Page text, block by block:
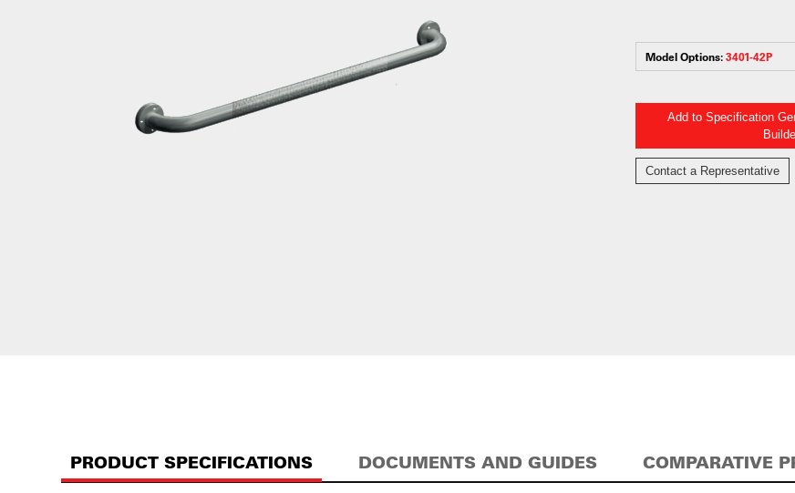
Model Options:3401-42P
Add to Specification
Contact a Representative
PRODUCT SPECIFICATIONS DOCUMENTS AND GUIDES COMPARATIVE